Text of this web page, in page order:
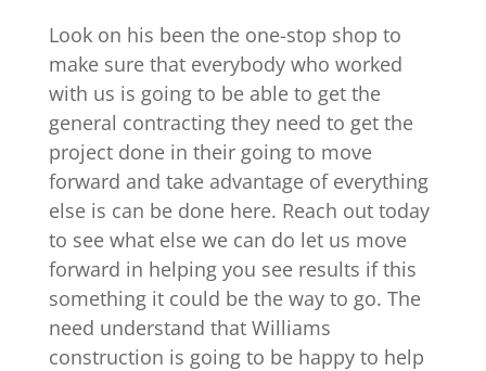
Look on his been the one-stop shop to
make sure that everybody who worked
with us is going to be able to get the
general contracting they need to get the
project done in their going to move
forward and take advantage of everything
else is can be done here. Reach out today
to see what else we can do let us move
forward in helping you see results if this
something it could be the way to go. The
need understand that Williams
construction is going to be happy to help